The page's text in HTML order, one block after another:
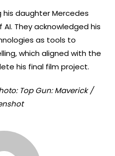
his daughter Mercedes
They acknowledged his
as tools to
which aligned with the
his final film project.
Top Gun: Maverick /